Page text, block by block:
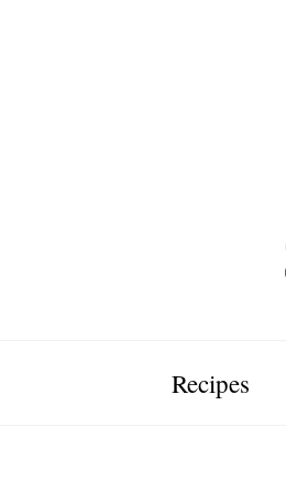
Recipes